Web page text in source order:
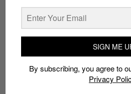
whatshot
Thailand
SIGN ME
By subscribing, you agree to
Privacy